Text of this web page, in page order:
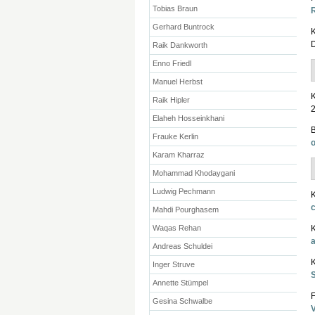
Tobias Braun
Gerhard Buntrock
Raik Dankworth
Enno Friedl
Manuel Herbst
Raik Hipler
Elaheh Hosseinkhani
Frauke Kerlin
Karam Kharraz
Mohammad Khodaygani
Ludwig Pechmann
Mahdi Pourghasem
Waqas Rehan
Andreas Schuldei
Inger Struve
Annette Stümpel
Gesina Schwalbe